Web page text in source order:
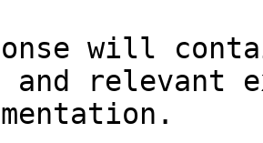
will
and relevant